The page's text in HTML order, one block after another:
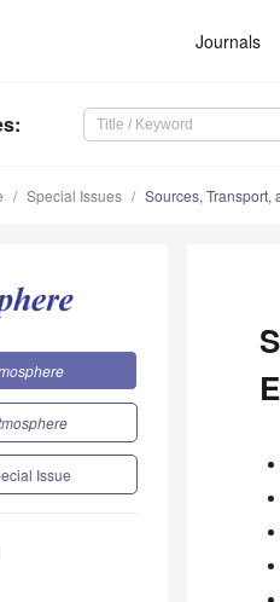
Journals
:
Special Issues Sources, Transport,
Issue